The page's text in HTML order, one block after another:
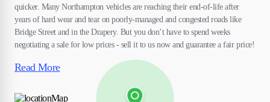
quicker. Many Northampton vehicles are reaching their end-of-life after
years of hard wear and tear on poorly-managed and congested roads like
Bridge Street and in the Drapery. But you don’t have to spend weeks
negotiating a sale for low prices - sell it to us now and guarantee a fair price!
Read More